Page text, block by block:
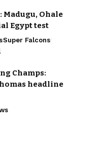
Madugu, Ohale
Egypt test
Super Falcons
Champs:
headline